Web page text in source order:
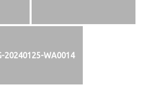
20240125-WA0014